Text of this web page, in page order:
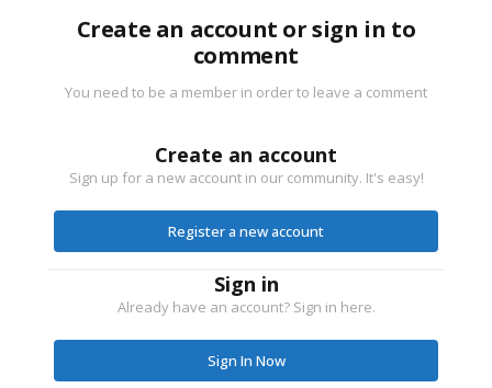
Create an account or sign in to
comment
You need to be a member in order to leave a comment
Create an account
Sign up for a new account in our community. It's easy!
Register a new account
Sign in
Already have an account? Sign in here.
Sign In Now